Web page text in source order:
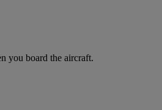
you board the aircraft.